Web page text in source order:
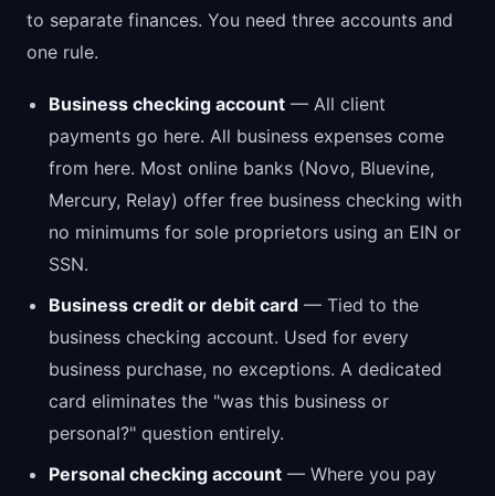
to separate finances. You need three accounts and
one rule.
Business checking account — All client
payments go here. All business expenses come
from here. Most online banks (Novo, Bluevine,
Mercury, Relay) offer free business checking with
no minimums for sole proprietors using an EIN or
SSN.
Business credit or debit card — Tied to the
business checking account. Used for every
business purchase, no exceptions. A dedicated
card eliminates the "was this business or
personal?" question entirely.
Personal checking account — Where you pay